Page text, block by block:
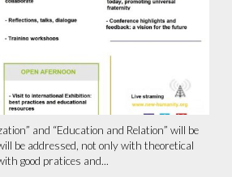
and “Education and Relation” will be
be addressed, not only with theoretical
good pratices and...